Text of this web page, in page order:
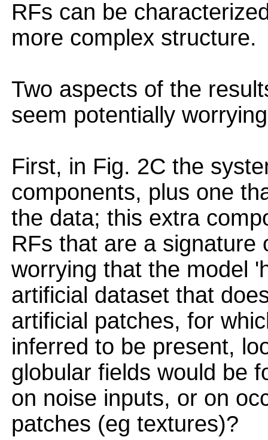
RFs can be
more complex structure.
Two aspects of the
seem potentially
First, in Fig. 2C the
components, plus one
the data; this extra
RFs that are a signature
worrying that the model
artificial dataset that
artificial patches, for
inferred to be present,
globular fields would be
on noise inputs, or on
patches (eg textures)?